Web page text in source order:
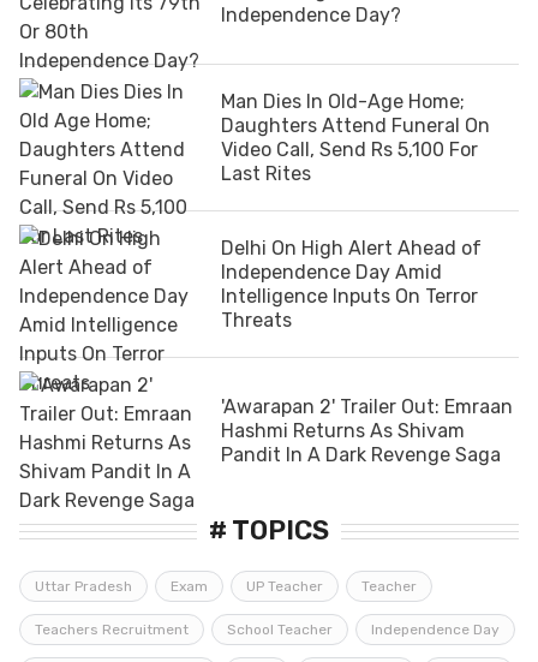
Independence Day?
Man Dies In Old-Age Home;
Daughters Attend Funeral On
Video Call, Send Rs 5,100 For
Last Rites
Delhi On High Alert Ahead of
Independence Day Amid
Intelligence Inputs On Terror
Threats
'Awarapan 2' Trailer Out: Emraan
Hashmi Returns As Shivam
Pandit In A Dark Revenge Saga
# TOPICS
Uttar Pradesh Exam UP Teacher Teacher
Teachers Recruitment School Teacher Independence Day